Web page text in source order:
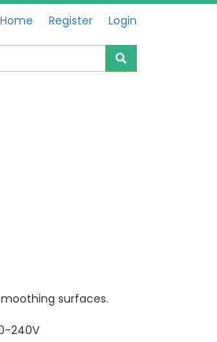
Home Register Login
surfaces.
240V